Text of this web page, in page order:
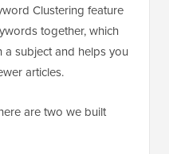
Clustering feature
together, which
subject and helps you
articles.
are two we built